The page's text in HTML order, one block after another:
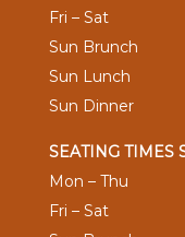
Fri – Sat
Sun Brunch
Sun Lunch
Sun Dinner
SEATING TIMES
Mon – Thu
Fri – Sat